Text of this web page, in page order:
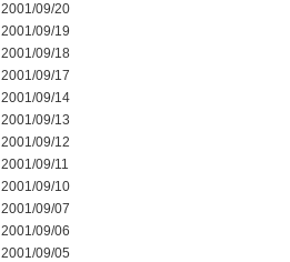
2001/09/20
2001/09/19
2001/09/18
2001/09/17
2001/09/14
2001/09/13
2001/09/12
2001/09/11
2001/09/10
2001/09/07
2001/09/06
2001/09/05